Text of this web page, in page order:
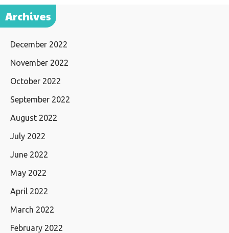
Archives
December 2022
November 2022
October 2022
September 2022
August 2022
July 2022
June 2022
May 2022
April 2022
March 2022
February 2022